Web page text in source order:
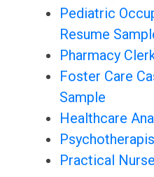
Pediatric
Resume
Pharmacy
Foster Care
Sample
Healthcare
Practical